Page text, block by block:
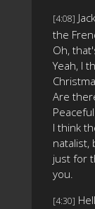
[4:08]
the
Oh,
Yeah, I
Are
I think
natalist,
just for
you.
[4:30]